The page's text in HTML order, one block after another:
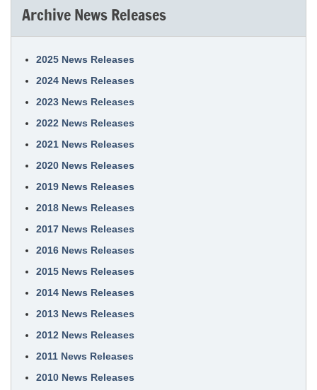
Archive News Releases
2025 News Releases
2024 News Releases
2023 News Releases
2022 News Releases
2021 News Releases
2020 News Releases
2019 News Releases
2018 News Releases
2017 News Releases
2016 News Releases
2015 News Releases
2014 News Releases
2013 News Releases
2012 News Releases
2011 News Releases
2010 News Releases